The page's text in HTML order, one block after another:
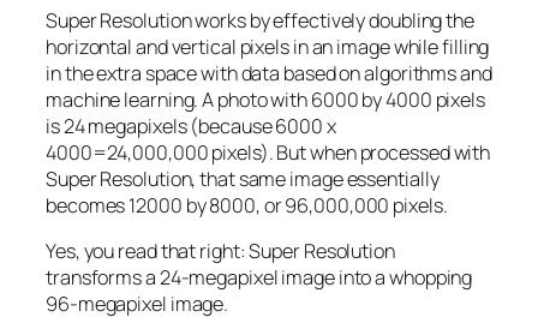
Super Resolution works by effectively doubling the
horizontal and vertical pixels in an image while filling
in the extra space with data based on algorithms and
machine learning. A photo with 6000 by 4000 pixels
is 24 megapixels (because 6000 x
4000=24,000,000 pixels). But when processed with
Super Resolution, that same image essentially
becomes 12000 by 8000, or 96,000,000 pixels.
Yes, you read that right:Super Resolution
transforms a 24-megapixel image into a whopping
96-megapixel image.